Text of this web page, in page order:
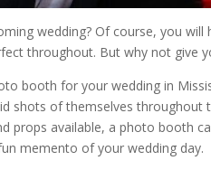
wedding? Of course, you
throughout. But why not give
booth for your wedding in
shots of themselves throughout
props available, a photo booth
memento of your wedding day.